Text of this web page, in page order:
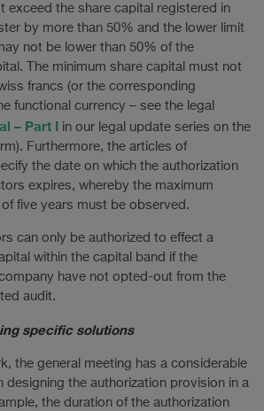
exceed the share capital registered in
by more than 50% and the lower limit
not be lower than 50% of the
The minimum share capital must not
francs (or the corresponding
functional currency – see the legal
– Part I in our legal update series on the
Furthermore, the articles of
the date on which the authorization
expires, whereby the maximum
five years must be observed.
can only be authorized to effect a
within the capital band if the
have not opted-out from the
audit.
specific solutions
the general meeting has a considerable
designing the authorization provision in a
the duration of the authorization